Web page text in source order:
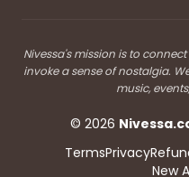
Nivessa's mission is to
invoke a sense of nostalgia.
music,
© 2026 Nivessa
TermsPrivacy
New